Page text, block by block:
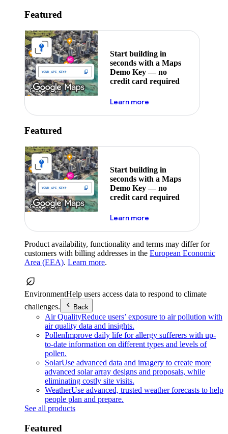
Featured
Start building in
seconds with a Maps
Demo Key — no
credit card required
Learn moreabout maps demo key
Featured
Start building in
seconds with a Maps
Demo Key — no
credit card required
Learn moreabout maps demo key
Product availability, functionality and terms may differ for
customers with billing addresses in the European Economic
Area (EEA). Learn more.
EnvironmentHelp users access data to respond to climate
challenges.
Back
Air QualityReduce users’ exposure to air pollution with
air quality data and insights.
PollenImprove daily life for allergy sufferers with up-
to-date information on different types and levels of
pollen.
SolarUse advanced data and imagery to create more
advanced solar array designs and proposals, while
eliminating costly site visits.
WeatherUse advanced, trusted weather forecasts to help
people plan and prepare.
See all products
Featured